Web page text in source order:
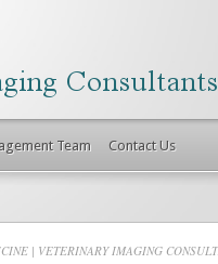
Team Contact Us
| VETERINARY IMAGING